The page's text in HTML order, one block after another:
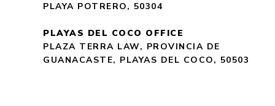
PLAYA POTRERO, 50304
PLAYAS DEL COCO OFFICE
PLAZA TERRA LAW, PROVINCIA DE
GUANACASTE, PLAYAS DEL COCO, 50503